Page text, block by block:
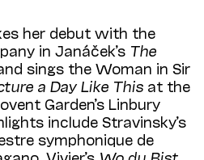
her debut with the
in Janáček’s The
sings the Woman in Sir
a Day Like This at the
Garden’s Linbury
include Stravinsky’s
symphonique de